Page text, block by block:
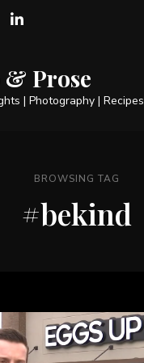
Prose
| Photography | Recipes
BROWSING TAG
#bekind